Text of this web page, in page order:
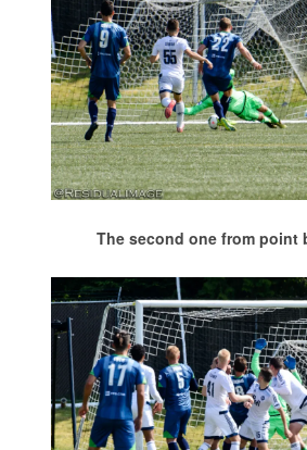
The second one from point